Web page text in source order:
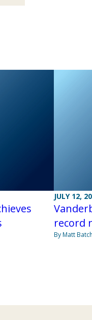
JULY 12,
record
By Matt